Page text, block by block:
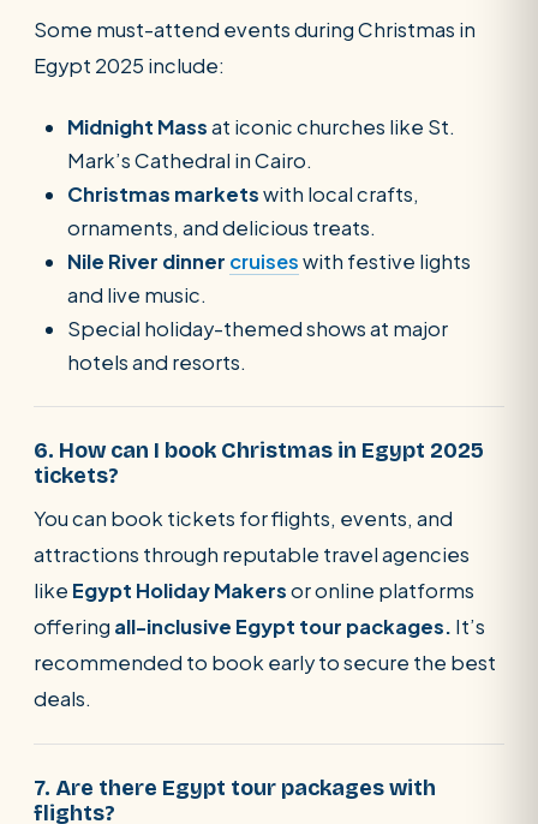
Some must-attend events during Christmas in
Egypt 2025 include:
Midnight Massat iconic churches like St.
Mark’s Cathedral in Cairo.
Christmas marketswith local crafts,
ornaments, and delicious treats.
Nile River dinner cruiseswith festive lights
and live music.
Special holiday-themed shows at major
hotels and resorts.
6. How can I book Christmas in Egypt 2025
tickets?
You can book tickets for flights, events, and
attractions through reputable travel agencies
like Egypt Holiday Makersor online platforms
offering all-inclusive Egypt tour packages. It’s
recommended to book early to secure the best
deals.
7. Are there Egypt tour packages with
flights?